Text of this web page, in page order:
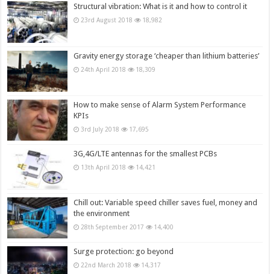
Structural vibration: What is it and how to control it
23rd August 2018 18,982
Gravity energy storage ‘cheaper than lithium batteries’
24th April 2018 18,309
How to make sense of Alarm System Performance
KPIs
3rd July 2018 17,695
3G,4G/LTE antennas for the smallest PCBs
13th April 2018 14,421
Chill out: Variable speed chiller saves fuel, money and
the environment
28th September 2017 14,400
Surge protection: go beyond
22nd March 2018 14,317